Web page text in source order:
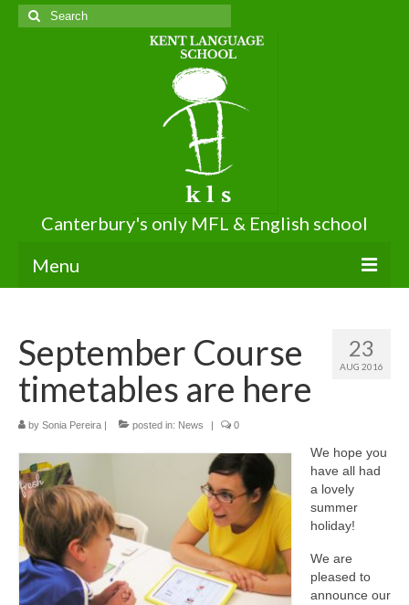
Search
for:
Canterbury's only MFL & English school
Menu
About Us
Terms of Use
The KLS Team
Lessons
Juniors
Adults
Exams
23
AUG 2016
September Course
timetables are here
by Sonia Pereira | posted in: News | 0
We hope you
have all had
a lovely
summer
holiday!
We are
pleased to
announce our